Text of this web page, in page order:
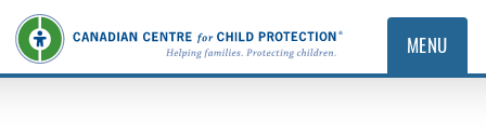
MENU